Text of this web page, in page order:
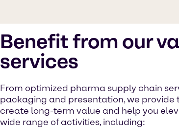
Benefit from our
services
From optimized pharma supply chain
packaging and presentation, we provide
create long-term value and help you
wide range of activities, including: